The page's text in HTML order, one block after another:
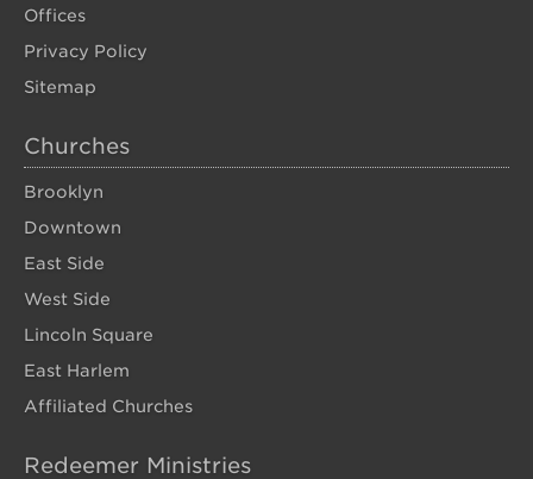
Offices
Privacy Policy
Sitemap
Churches
Brooklyn
Downtown
East Side
West Side
Lincoln Square
East Harlem
Affiliated Churches
Redeemer Ministries